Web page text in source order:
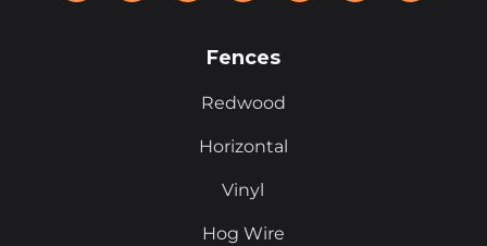
Fences
Redwood
Horizontal
Vinyl
Hog Wire